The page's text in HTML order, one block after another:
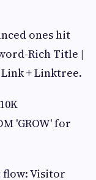
ones hit
Rich Title |
+ Linktree.
'GROW' for
flow: Visitor